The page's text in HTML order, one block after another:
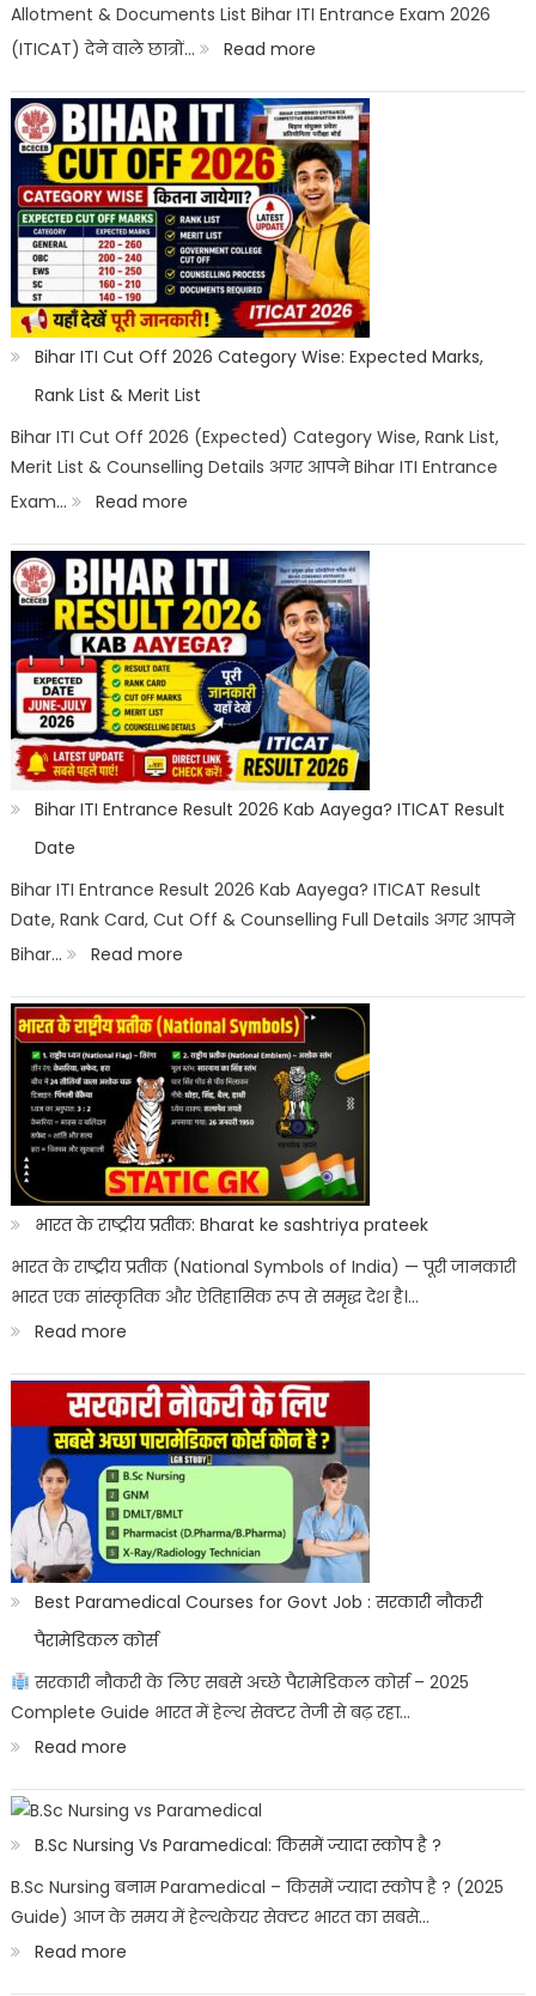
&
Scope
Allotment & Documents List Bihar ITI Entrance Exam 2026
(ITICAT) देने वाले छात्रों…
Read more:
Bihar
ITI
Counselling
2026:
Registration,
Choice
Filling,
Seat
&
Documents
Bihar ITI Cut Off 2026 Category Wise: Expected Marks,
Rank List & Merit List
Bihar ITI Cut Off 2026 (Expected) Category Wise, Rank List,
Merit List & Counselling Details अगर आपने Bihar ITI Entrance
Exam…
Read more:
Bihar
Cut
Off
2026
Category
Wise:
Expected
Rank
List
Merit
List
Bihar ITI Entrance Result 2026 Kab Aayega? ITICAT Result
Date
Bihar ITI Entrance Result 2026 Kab Aayega? ITICAT Result
Date, Rank Card, Cut Off & Counselling Full Details अगर आपने
Bihar…
Read more:
Bihar
ITI
Entrance
Result
Kab
Aayega?
ITICAT
Result
भारत के राष्ट्रीय प्रतीक: Bharat ke sashtriya prateek
भारत के राष्ट्रीय प्रतीक (National Symbols of India) — पूरी जानकारी
भारत एक सांस्कृतिक और ऐतिहासिक रूप से समृद्ध देश है।…
Read more:
भारत
के
राष्ट्रीय
प्रतीक:
Bharat
ke
sashtriya
prateek
Best Paramedical Courses for Govt Job : सरकारी नौकरी
पैरामेडिकल कोर्स
सरकारी नौकरी के लिए सबसे अच्छे पैरामेडिकल कोर्स – 2025
Complete Guide भारत में हेल्थ सेक्टर तेजी से बढ़ रहा…
Read more:
Best
Paramedical
Courses
for
B.Sc Nursing Vs Paramedical: किसमें ज्यादा स्कोप है ?
B.Sc Nursing बनाम Paramedical – किसमें ज्यादा स्कोप है ? (2025
Guide) आज के समय में हेल्थकेयर सेक्टर भारत का सबसे…
Read more:
B.Sc